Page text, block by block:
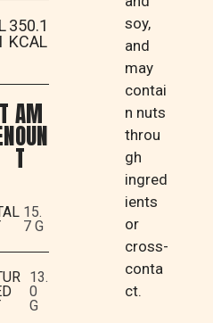
350.1
KCAL
AM
OUN
T
15.
7 G
13.
0
G
soy,
and
may
contai
n nuts
throu
gh
ingred
ients
or
cross-
conta
ct.